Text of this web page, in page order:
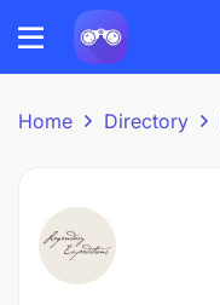
Home Directory